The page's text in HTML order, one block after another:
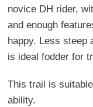
novice DH rider,
and enough
happy. Less steep
is ideal fodder for
This trail is
ability.